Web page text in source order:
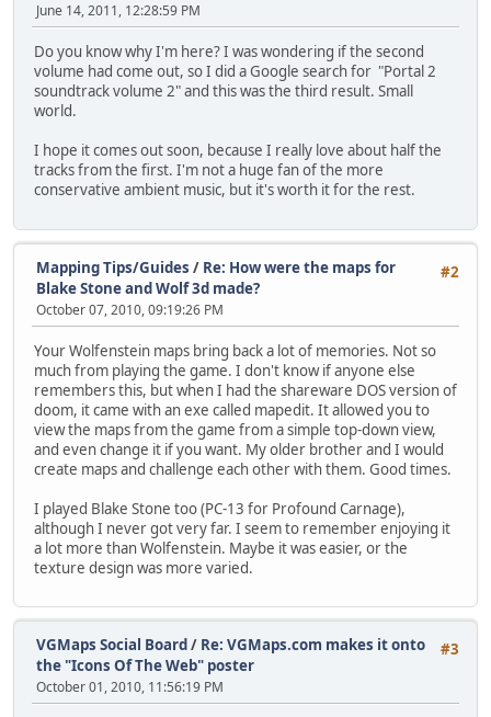
June 14, 2011, 12:28:59 PM
Do you know why I'm here? I was wondering if the second
volume had come out, so I did a Google search for "Portal 2
soundtrack volume 2" and this was the third result. Small
world.
I hope it comes out soon, because I really love about half the
tracks from the first. I'm not a huge fan of the more
conservative ambient music, but it's worth it for the rest.
#2
Mapping Tips/Guides / Re: How were the maps for
Blake Stone and Wolf 3d made?
October 07, 2010, 09:19:26 PM
Your Wolfenstein maps bring back a lot of memories. Not so
much from playing the game. I don't know if anyone else
remembers this, but when I had the shareware DOS version of
doom, it came with an exe called mapedit. It allowed you to
view the maps from the game from a simple top-down view,
and even change it if you want. My older brother and I would
create maps and challenge each other with them. Good times.
I played Blake Stone too (PC-13 for Profound Carnage),
although I never got very far. I seem to remember enjoying it
a lot more than Wolfenstein. Maybe it was easier, or the
texture design was more varied.
#3
VGMaps Social Board / Re: VGMaps.com makes it onto
the "Icons Of The Web" poster
October 01, 2010, 11:56:19 PM